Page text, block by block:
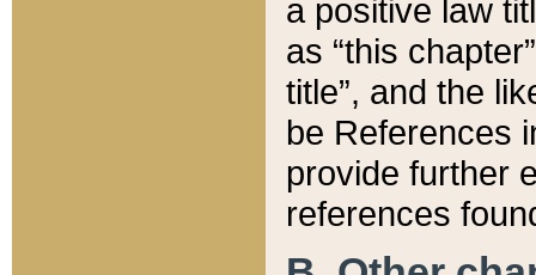
a positive law
as “this
title”, and the
be References
provide further
references